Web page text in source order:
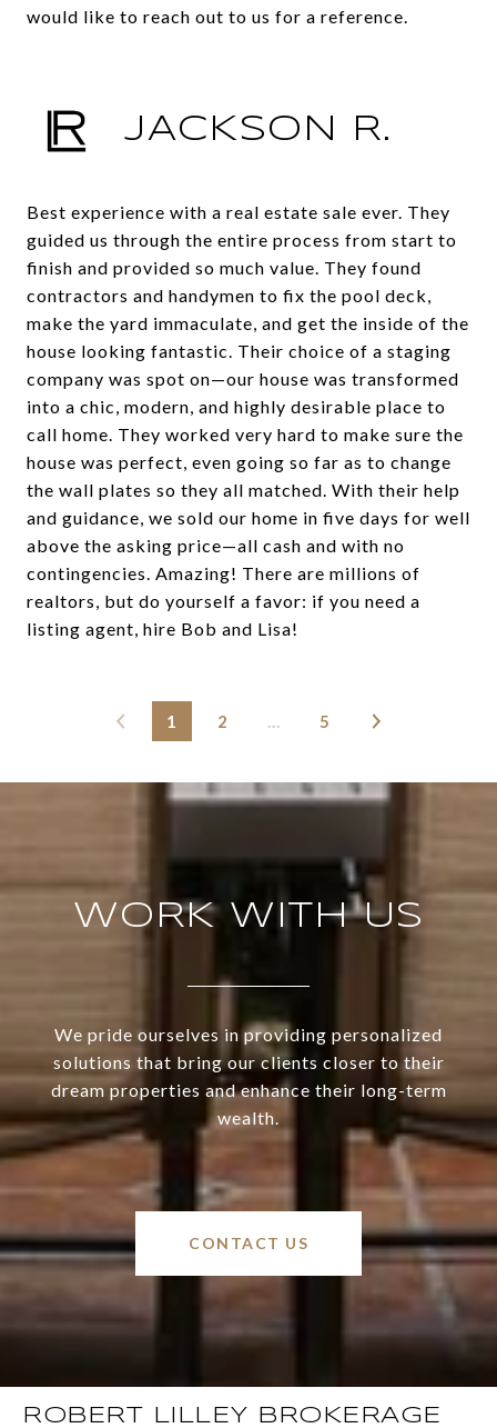
would like to reach out to us for a reference.
JACKSON R.
Best experience with a real estate sale ever. They
guided us through the entire process from start to
finish and provided so much value. They found
contractors and handymen to fix the pool deck,
make the yard immaculate, and get the inside of the
house looking fantastic. Their choice of a staging
company was spot on—our house was transformed
into a chic, modern, and highly desirable place to
call home. They worked very hard to make sure the
house was perfect, even going so far as to change
the wall plates so they all matched. With their help
and guidance, we sold our home in five days for well
above the asking price—all cash and with no
contingencies. Amazing! There are millions of
realtors, but do yourself a favor: if you need a
listing agent, hire Bob and Lisa!
1 2 … 5
WORK WITH US
We pride ourselves in providing personalized
solutions that bring our clients closer to their
dream properties and enhance their long-term
wealth.
CONTACT US
ROBERT LILLEY BROKERAGE